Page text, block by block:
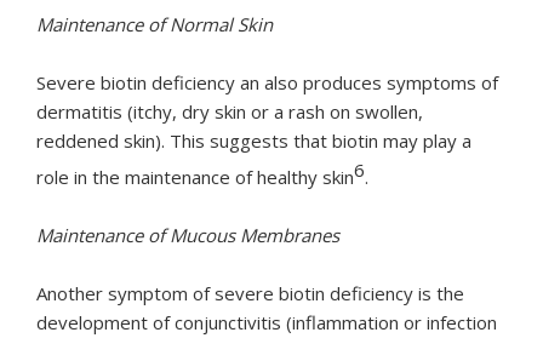
Maintenance of Normal Skin
Severe biotin deficiency an also produces symptoms of
dermatitis (itchy, dry skin or a rash on swollen,
reddened skin). This suggests that biotin may play a
role in the maintenance of healthy skin6.
Maintenance of Mucous Membranes
Another symptom of severe biotin deficiency is the
development of conjunctivitis (inflammation or infection